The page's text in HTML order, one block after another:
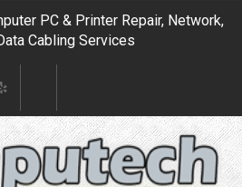
PC & Printer Repair, Network,
Cabling Services